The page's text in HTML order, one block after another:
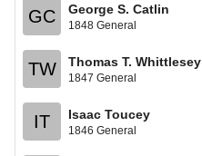
GC George S. Catlin
1848 General
TW Thomas T. Whittlesey
1847 General
IT Isaac Toucey
1846 General